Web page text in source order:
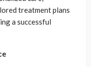
treatment plans
a successful